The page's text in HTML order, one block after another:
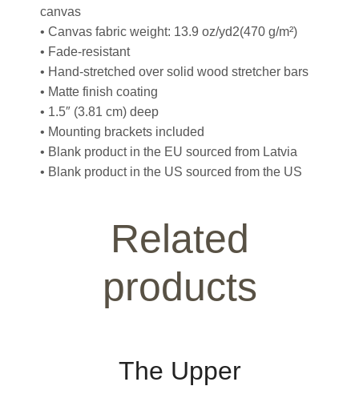
canvas
• Canvas fabric weight: 13.9 oz/yd2(470 g/m²)
• Fade-resistant
• Hand-stretched over solid wood stretcher bars
• Matte finish coating
• 1.5″ (3.81 cm) deep
• Mounting brackets included
• Blank product in the EU sourced from Latvia
• Blank product in the US sourced from the US
Related
products
The Upper